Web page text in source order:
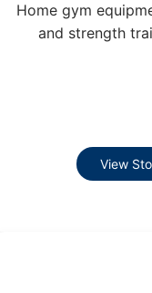
Home gym
and strength
View